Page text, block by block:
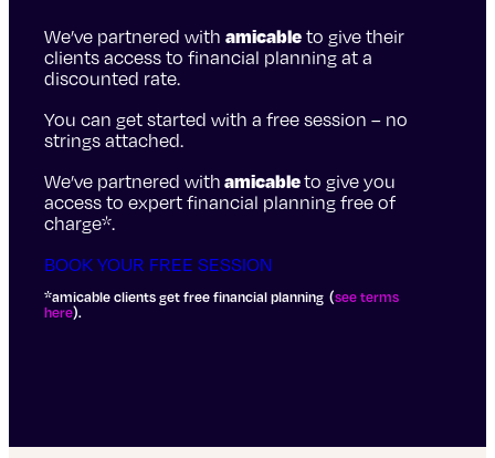
We’ve partnered with amicableto give their
clients access to financial planning at a
discounted rate.
You can get started with a free session – no
strings attached.
We’ve partnered withamicableto give you
access to expert financial planning free of
charge*.
BOOK YOUR FREE SESSION
*amicable clients get free financial planning (see terms
here).